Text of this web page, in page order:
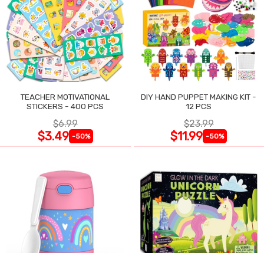
TEACHER MOTIVATIONAL
STICKERS - 400 PCS
$6.99
$3.49 -50%
DIY HAND PUPPET MAKING KIT -
12 PCS
$23.99
$11.99 -50%